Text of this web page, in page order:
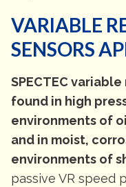
VARIABLE
SENSORS
SPECTEC
found in high
environments of
and in moist,
environments of
passive VR speed